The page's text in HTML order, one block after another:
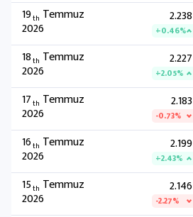
19th Temmuz
2026
2.238
+0.46%
18th Temmuz
2026
2.227
+2.05%
17th Temmuz
2026
2.183
-0.73%
16th Temmuz
2026
2.199
+2.43%
15th Temmuz
2026
2.146
-2.27%